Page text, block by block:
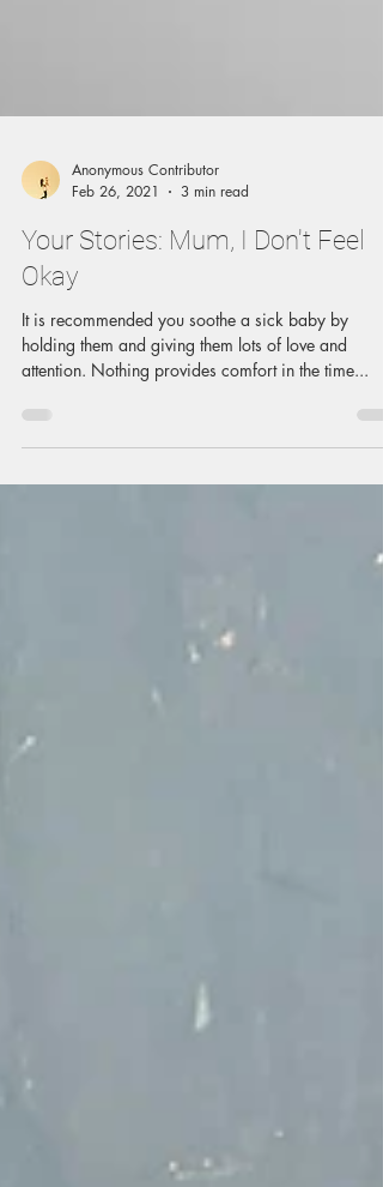
Feb 26, 2021
3 min read
Your Stories: Mum, I Don't Feel
Okay
It is recommended you soothe a sick baby by
attention. Nothing provides comfort in the time...